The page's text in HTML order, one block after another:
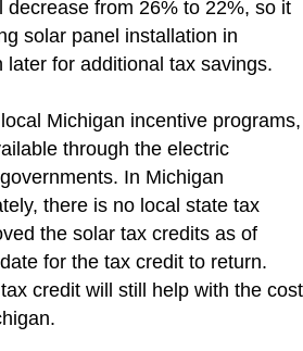
decrease from 26% to 22%, so it
solar panel installation in
later for additional tax savings.
Michigan incentive programs,
through the electric
In Michigan
there is no local state tax
the solar tax credits as of
for the tax credit to return.
credit will still help with the cost